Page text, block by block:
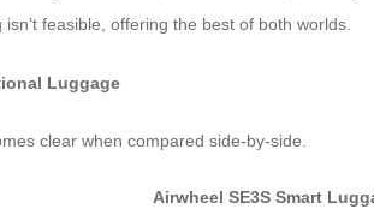
feasible, offering the best of both worlds.
Luggage
clear when compared side-by-side.
Airwheel SE3S Smart